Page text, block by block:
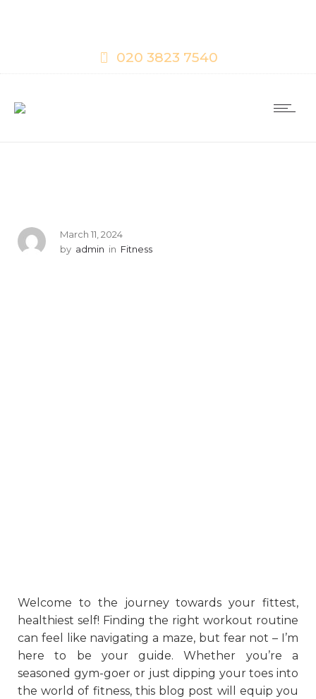
020 3823 7540
March 11, 2024
by admin in Fitness
Welcome to the journey towards your fittest,
healthiest self! Finding the right workout routine
can feel like navigating a maze, but fear not – I’m
here to be your guide. Whether you’re a
seasoned gym-goer or just dipping your toes into
the world of fitness, this blog post will equip you